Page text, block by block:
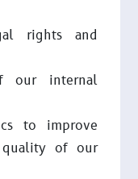
rights and
our internal
to improve
quality of our